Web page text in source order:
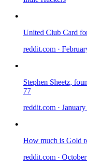
United Club Card
reddit.com ·
Stephen Sheetz,
77
reddit.com ·
How much is Gold
reddit.com ·